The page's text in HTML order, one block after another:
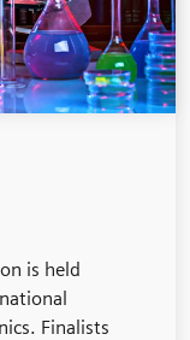
is held
Finalists